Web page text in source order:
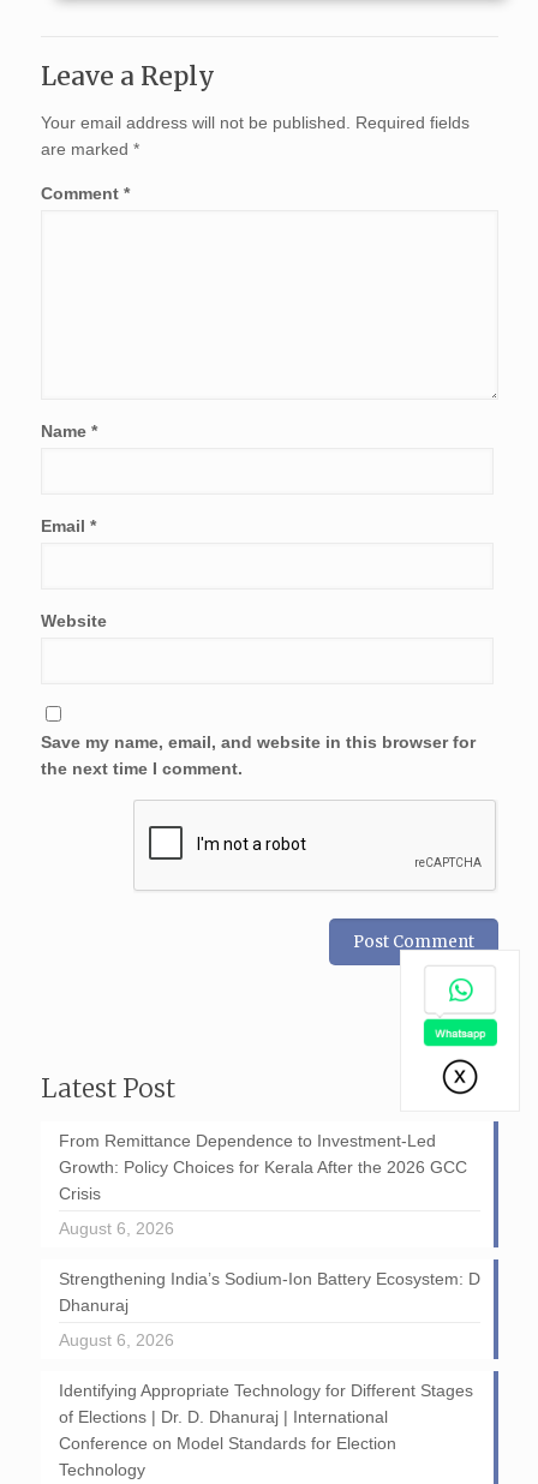
Leave a Reply
Your email address will not be published.
Required fields
are marked *
Comment *
Name *
Email *
Website
Save my name, email, and website in this browser for
the next time I comment.
Latest Post
From Remittance Dependence to Investment-Led
Growth: Policy Choices for Kerala After the 2026 GCC
Crisis
August 6, 2026
Strengthening India’s Sodium-Ion Battery Ecosystem: D
Dhanuraj
August 6, 2026
Identifying Appropriate Technology for Different Stages
of Elections | Dr. D. Dhanuraj | International
Conference on Model Standards for Election
Technology